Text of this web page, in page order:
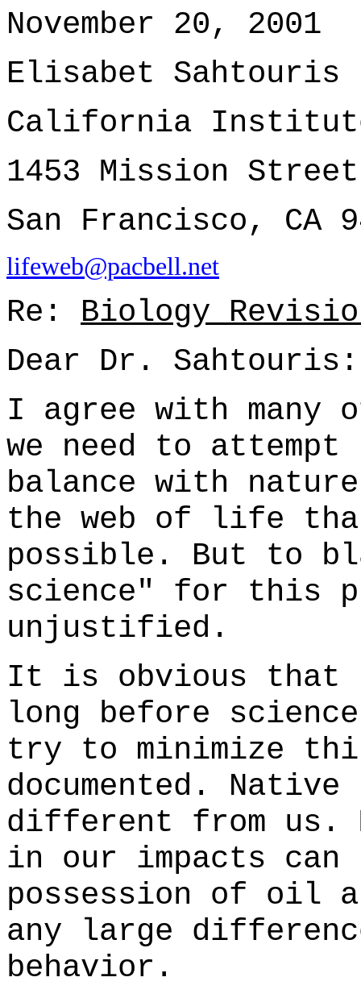
November 20, 2001
Elisabet Sahtouris
California
1453 Mission Street
San Francisco, CA
lifeweb@pacbell.net
Re: Biology
Dear Dr. Sahtouris:
I agree with many
we need to
balance with
the web of life
possible. But to
science" for this
unjustified.
It is obvious that
long before
try to minimize
documented.
different from us.
in our impacts
possession of oil
any large
behavior.